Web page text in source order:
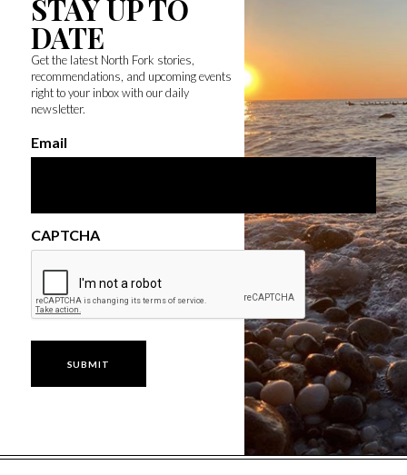
STAY UP TO
DATE
Get the latest North Fork stories,
recommendations, and upcoming events
right to your inbox with our daily
newsletter.
Email
CAPTCHA